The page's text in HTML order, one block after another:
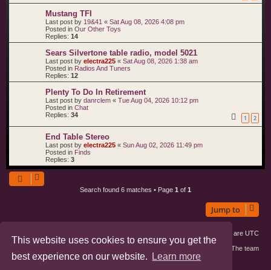
This website uses cookies to ensure you get the
best experience on our website.
Learn more
Mustang TFI
Last post by 19&41 « Sat Aug 08, 2026 4:08 pm
Posted in Our Other Toys
Replies: 14
Sears Silvertone table radio, model 5021
Last post by electra225 « Sat Aug 08, 2026 1:38 am
Posted in Radios And Tuners
Replies: 12
Plenty To Do In Retirement
Last post by danrclem « Tue Aug 04, 2026 10:12 pm
Posted in Chat
Replies: 34 1 2
End Table Stereo
Last post by electra225 « Sun Aug 02, 2026 11:49 pm
Posted in Finds
Replies: 3
Search found 6 matches • Page 1 of 1
Jump to
All times are UTC
The team